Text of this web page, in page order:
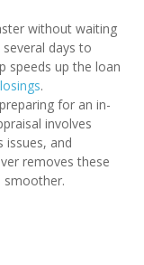
without waiting
days to
speeds up the loan
.
for an in-
involves
issues, and
removes these
smoother.